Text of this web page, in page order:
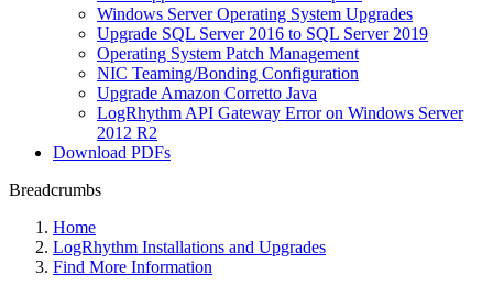
Windows Server Operating System Upgrades
Upgrade SQL Server 2016 to SQL Server 2019
Operating System Patch Management
NIC Teaming/Bonding Configuration
Upgrade Amazon Corretto Java
LogRhythm API Gateway Error on Windows Server
2012 R2
Download PDFs
Breadcrumbs
Home
LogRhythm Installations and Upgrades
Find More Information